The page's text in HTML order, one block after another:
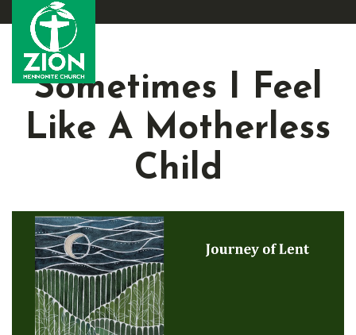
Sometimes I Feel
Like A Motherless
Child